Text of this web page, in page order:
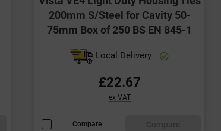
200mm S/Steel for Cavity 50-
75mm Box of 250 BS EN 845-1
Local Delivery
£22.67
ex VAT
Compare